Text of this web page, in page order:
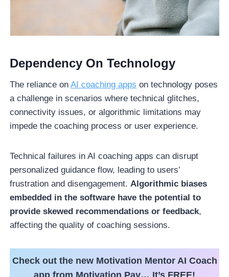
Dependency On Technology
The reliance onAI coaching apps on technology poses
a challenge in scenarios where technical glitches,
connectivity issues, or algorithmic limitations may
impede the coaching process or user experience.
Technical failures in AI coaching apps can disrupt
personalized guidance flow, leading to users’
frustration and disengagement. Algorithmic biases
embedded in the software have the potential to
provide skewed recommendations or feedback,
affecting the quality of coaching sessions.
Check out the new Motivation Mentor AI Coach